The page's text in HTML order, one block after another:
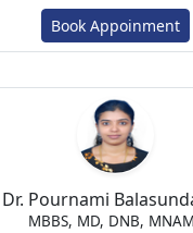
Book Appoinment
Dr. Pournami
MBBS, MD, DNB,